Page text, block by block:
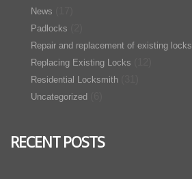
News
Padlocks
Repair and replacement of existing locks
Replacing Existing Locks
Residential Locksmith
Uncategorized
RECENT POSTS